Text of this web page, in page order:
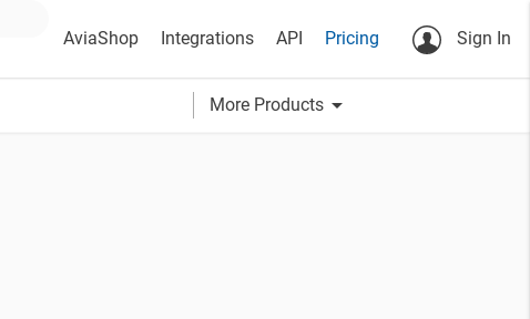
AviaShop Integrations API Pricing Sign In
More Products arrow_drop_down